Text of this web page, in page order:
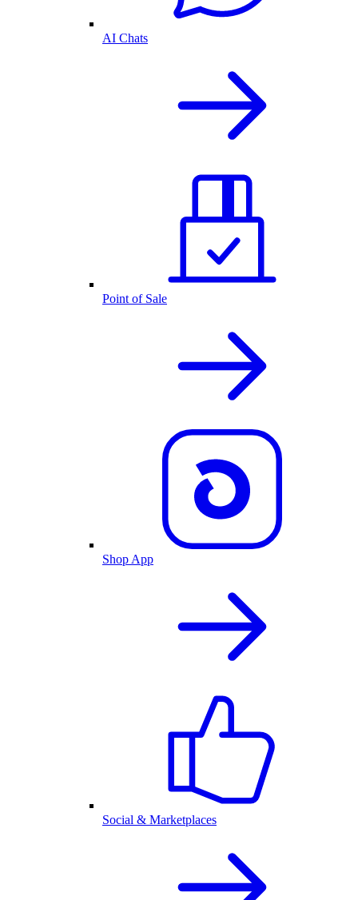
AI Chats
Point of Sale
Shop App
Social & Marketplaces